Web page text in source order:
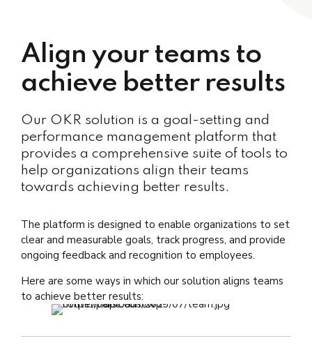
Align your teams to
achieve better results
Our OKR solution is a goal-setting and
performance management platform that
provides a comprehensive suite of tools to
help organizations align their teams
towards achieving better results.
The platform is designed to enable organizations to set
clear and measurable goals, track progress, and provide
ongoing feedback and recognition to employees.
Here are some ways in which our solution aligns teams
to achieve better results: